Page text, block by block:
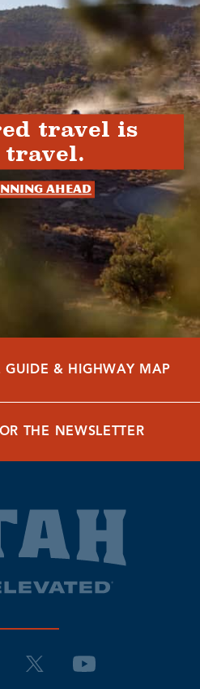
travel is
travel.
ahead
GUIDE & HIGHWAY MAP
THE NEWSLETTER